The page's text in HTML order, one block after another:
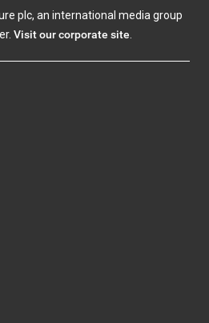
plc, an international media group
Visit our corporate site